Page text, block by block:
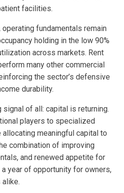
facilities.
fundamentals remain
holding in the low 90%
across markets. Rent
many other commercial
the sector’s defensive
durability.
of all: capital is returning.
players to specialized
meaningful capital to
combination of improving
and renewed appetite for
year of opportunity for owners,